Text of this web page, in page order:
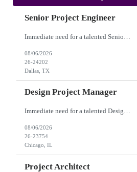
Senior Project Engineer
08/06/2026
26-24202
Dallas, TX
Design Project Manager
Immediate need for a talented Design Project Manager. This is a Fulltime opportunity with long-term potential and is located in Chicago, IL / Austin, TX / Dallas, TX(Onsite). Please review the job description below and contact me ASAP if you are interested. Job Diva ID: 26-23754 Pay Range: $100,000 - $120,000/annum. Employee benefits include, but are not limited...
08/06/2026
26-23754
Chicago, IL
Project Architect